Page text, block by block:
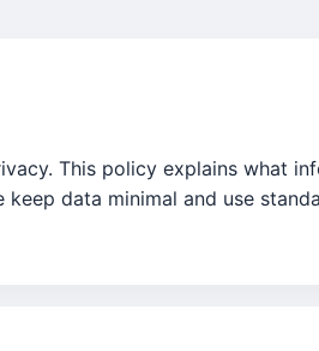
This policy explains what
data minimal and use